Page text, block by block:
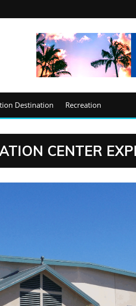
Destination Recreation
CENTER